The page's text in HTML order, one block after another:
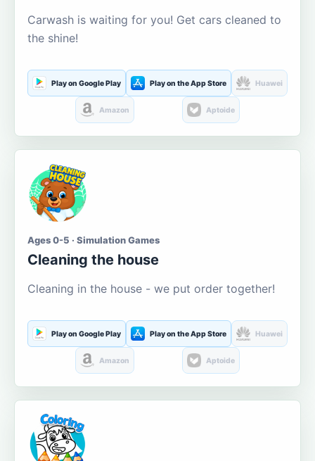
Carwash is waiting for you! Get cars cleaned to
the shine!
Play on Google Play Play on the App Store Huawei
Amazon Aptoide
Ages 0-5 · Simulation Games
Cleaning the house
Cleaning in the house - we put order together!
Play on Google Play Play on the App Store Huawei
Amazon Aptoide